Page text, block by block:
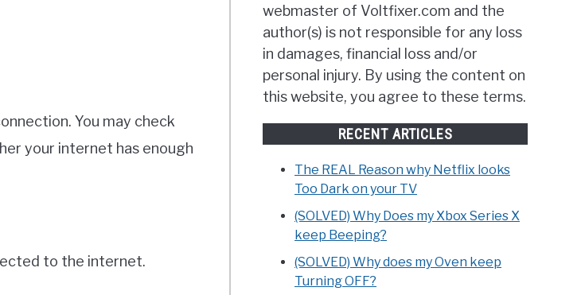
You may check
your internet has enough
to the internet.
webmaster of Voltfixer.com and the
author(s) is not responsible for any loss
in damages, financial loss and/or
personal injury. By using the content on
this website, you agree to these terms.
RECENT ARTICLES
The REAL Reason why Netflix looks
Too Dark on your TV
(SOLVED) Why Does my Xbox Series X
keep Beeping?
(SOLVED) Why does my Oven keep
Turning OFF?